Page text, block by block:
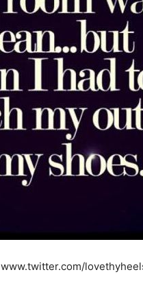
www.twitter.com/